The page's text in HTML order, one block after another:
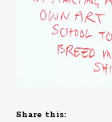
Share this: